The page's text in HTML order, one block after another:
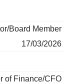
Board Member
17/03/2026
of Finance/CFO